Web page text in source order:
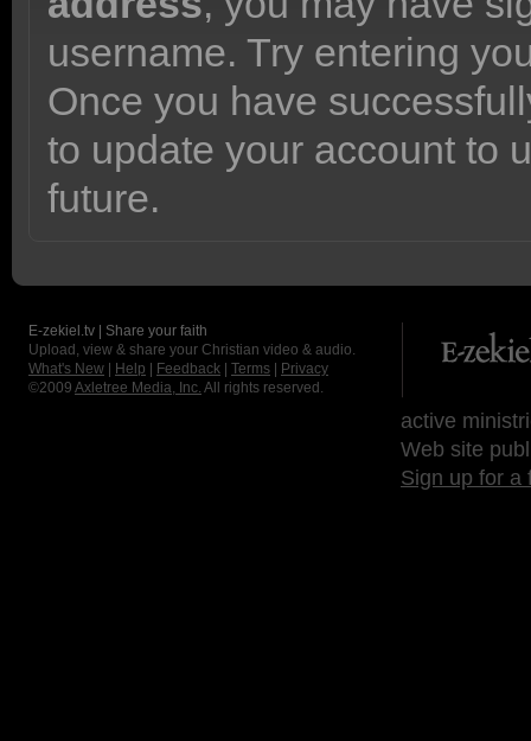
username. Try entering
Once you have
to update your account to
future.
E-zekiel.tv | Share your faith
Upload, view & share your Christian video & audio.
What's New
Help Feedback Terms
Privacy
©2009 Axletree Media, Inc. All rights reserved.
active
Web site
Sign up for a